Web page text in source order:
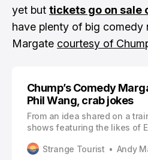
yet but tickets go on sale
have plenty of big comedy
Margate courtesy of
Chump’s Comedy
Phil Wang, crab jokes
From an idea shared on a
shows featuring the likes of
Comedy about how it all
Strange Tourist Andy